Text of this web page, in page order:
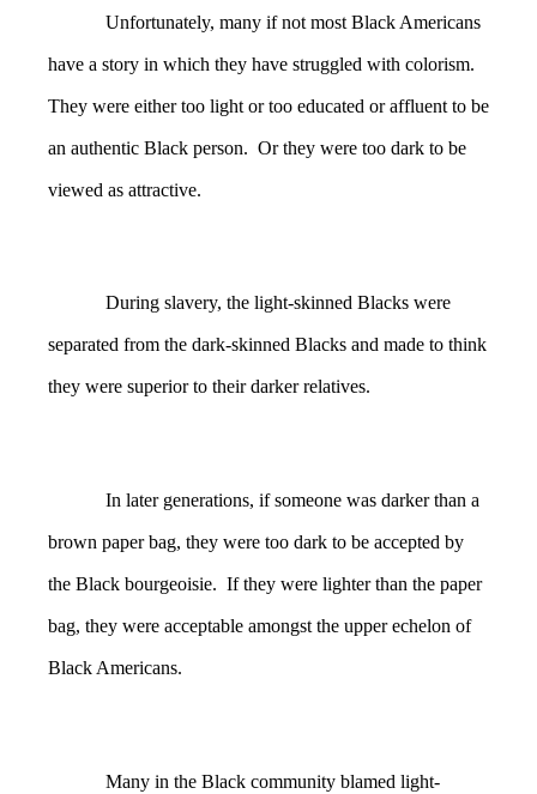
Unfortunately, many if not most Black Americans
have a story in which they have struggled with colorism.
They were either too light or too educated or affluent to be
an authentic Black person. Or they were too dark to be
viewed as attractive.
During slavery, the light-skinned Blacks were
separated from the dark-skinned Blacks and made to think
they were superior to their darker relatives.
In later generations, if someone was darker than a
brown paper bag, they were too dark to be accepted by
the Black bourgeoisie. If they were lighter than the paper
bag, they were acceptable amongst the upper echelon of
Black Americans.
Many in the Black community blamed light-